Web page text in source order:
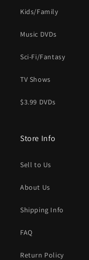
Kids/Family
Music DVDs
Sci-Fi/Fantasy
TV Shows
$3.99 DVDs
Store Info
Sell to Us
About Us
Shipping Info
FAQ
Return Policy